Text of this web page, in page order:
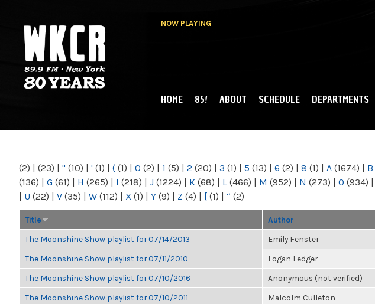
NOW PLAYING
NY
MAIN MENU
HOME 85! ABOUT SCHEDULE DEPARTMENTS
(2) | (23) | " (10) | ' (1) | ( (1) | 0 (2) | 1 (5) | 2 (20) | 3 (1) | 5 (13) | 6 (2) | 8 (1) | A (1674) | B
(136) | G (61) | H (265) | I (218) | J (1224) | K (68) | L (466) | M (952) | N (273) | O (934) |
| U (22) | V (35) | W (112) | X (1) | Y (9) | Z (4) | [ (1) | “ (2)
Title Author
The Moonshine Show playlist for 07/14/2013 Emily Fenster
The Moonshine Show playlist for 07/11/2010 Logan Ledger
The Moonshine Show playlist for 07/10/2016 Anonymous (not verified)
The Moonshine Show playlist for 07/10/2011 Malcolm Culleton